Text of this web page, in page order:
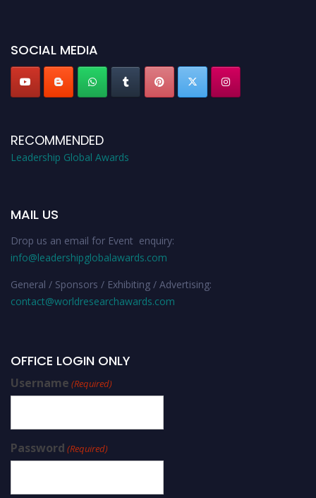
SOCIAL MEDIA
RECOMMENDED
Leadership Global Awards
MAIL US
Drop us an email for Event enquiry:
info@leadershipglobalawards.com
General / Sponsors / Exhibiting / Advertising:
contact@worldresearchawards.com
OFFICE LOGIN ONLY
Username (Required)
Password (Required)